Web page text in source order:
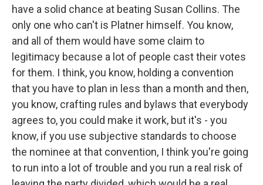
have a solid chance at beating Susan Collins. The
only one who can't is Platner himself. You know,
and all of them would have some claim to
legitimacy because a lot of people cast their votes
for them. I think, you know, holding a convention
that you have to plan in less than a month and then,
you know, crafting rules and bylaws that everybody
agrees to, you could make it work, but it's - you
know, if you use subjective standards to choose
the nominee at that convention, I think you're going
to run into a lot of trouble and you run a real risk of